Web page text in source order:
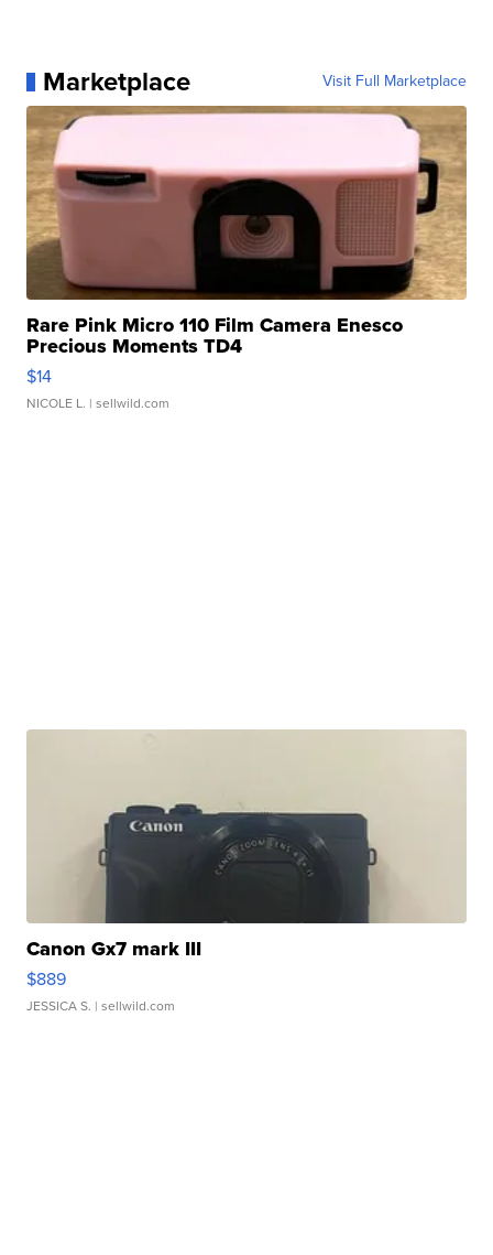
Marketplace Visit Full Marketplace
Rare Pink Micro 110 Film Camera Enesco
Precious Moments TD4
$14
NICOLE L. | sellwild.com
Canon Gx7 mark III
$889
JESSICA S. | sellwild.com